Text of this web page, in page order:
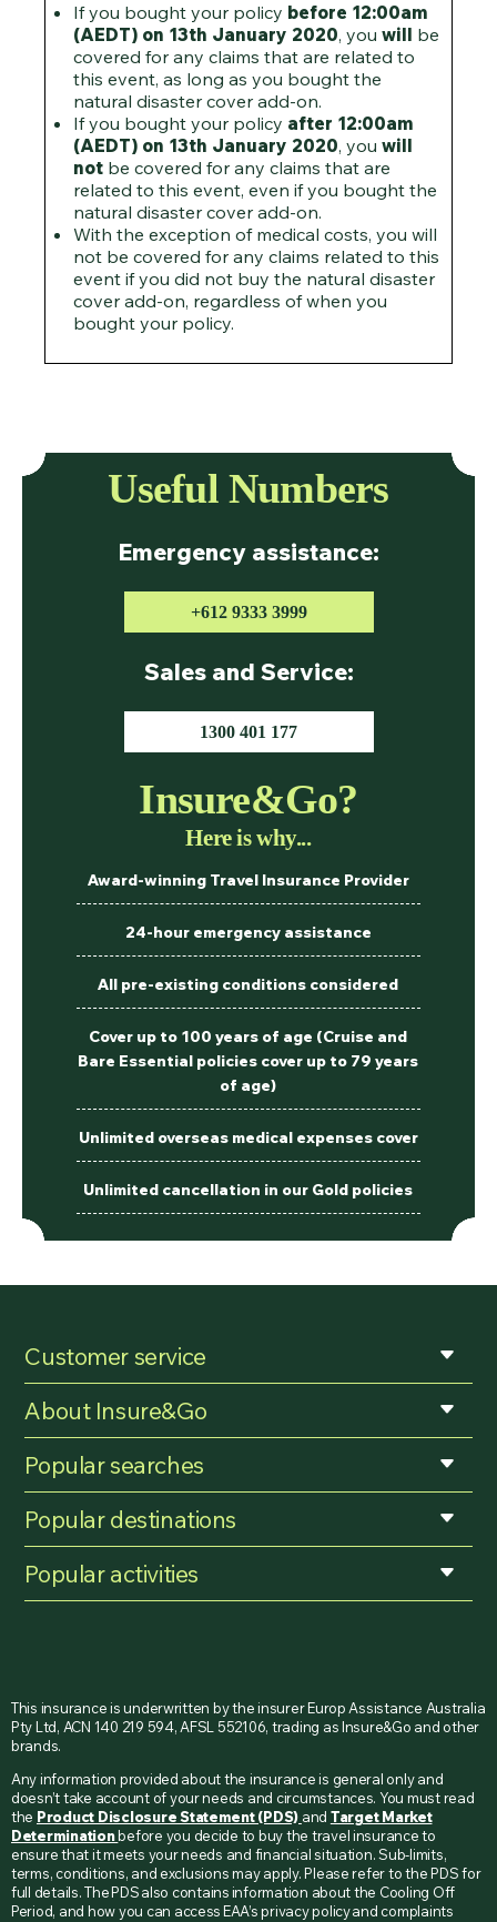
If you bought your policy before 12:00am
(AEDT) on 13th January 2020, you will be
covered for any claims that are related to
this event, as long as you bought the
natural disaster cover add-on.
If you bought your policy after 12:00am
(AEDT) on 13th January 2020, you will
not be covered for any claims that are
related to this event, even if you bought the
natural disaster cover add-on.
With the exception of medical costs, you will
not be covered for any claims related to this
event if you did not buy the natural disaster
cover add-on, regardless of when you
bought your policy.
Useful Numbers
Emergency assistance:
+612 9333 3999
Sales and Service:
1300 401 177
Insure&Go?
Here is why...
Award-winning Travel Insurance Provider
24-hour emergency assistance
All pre-existing conditions considered
Cover up to 100 years of age (Cruise and
Bare Essential policies cover up to 79 years
of age)
Unlimited overseas medical expenses cover
Unlimited cancellation in our Gold policies
Customer service
About Insure&Go
Popular searches
Popular destinations
Popular activities
This insurance is underwritten by the insurer Europ Assistance Australia
Pty Ltd, ACN 140 219 594, AFSL 552106, trading as Insure&Go and other
brands.
Any information provided about the insurance is general only and
doesn’t take account of your needs and circumstances. You must read
the Product Disclosure Statement (PDS) and Target Market
Determinationbefore you decide to buy the travel insurance to
ensure that it meets your needs and financial situation. Sub-limits,
terms, conditions, and exclusions may apply. Please refer to the PDS for
full details. The PDS also contains information about the Cooling Off
Period, and how you can access EAA’s privacy policy and complaints